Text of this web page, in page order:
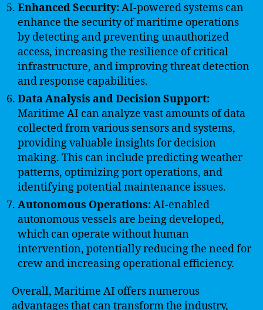
Enhanced Security:AI-powered systems can
enhance the security of maritime operations
by detecting and preventing unauthorized
access, increasing the resilience of critical
infrastructure, and improving threat detection
and response capabilities.
Data Analysis and Decision Support:
Maritime AI can analyze vast amounts of data
collected from various sensors and systems,
providing valuable insights for decision
making. This can include predicting weather
patterns, optimizing port operations, and
identifying potential maintenance issues.
Autonomous Operations:AI-enabled
autonomous vessels are being developed,
which can operate without human
intervention, potentially reducing the need for
crew and increasing operational efficiency.
Overall, Maritime AI offers numerous
advantages that can transform the industry,